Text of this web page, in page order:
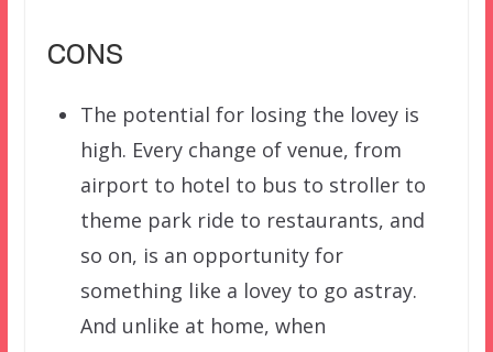
CONS
The potential for losing the lovey is
high. Every change of venue, from
airport to hotel to bus to stroller to
theme park ride to restaurants, and
so on, is an opportunity for
something like a lovey to go astray.
And unlike at home, when